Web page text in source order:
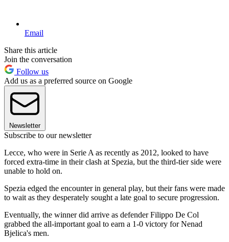
Email
Share this article
Join the conversation
Follow us
Add us as a preferred source on Google
Newsletter
Subscribe to our newsletter
Lecce, who were in Serie A as recently as 2012, looked to have
forced extra-time in their clash at Spezia, but the third-tier side were
unable to hold on.
Spezia edged the encounter in general play, but their fans were made
to wait as they desperately sought a late goal to secure progression.
Eventually, the winner did arrive as defender Filippo De Col
grabbed the all-important goal to earn a 1-0 victory for Nenad
Bjelica's men.